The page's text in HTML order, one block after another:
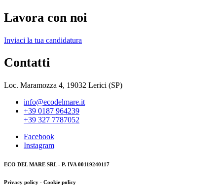
Lavora con noi
Inviaci la tua candidatura
Contatti
Loc. Maramozza 4, 19032 Lerici (SP)
info@ecodelmare.it
+39 0187 964239
+39 327 7787052
Facebook
Instagram
ECO DEL MARE SRL - P. IVA 00119240117
Privacy policy - Cookie policy